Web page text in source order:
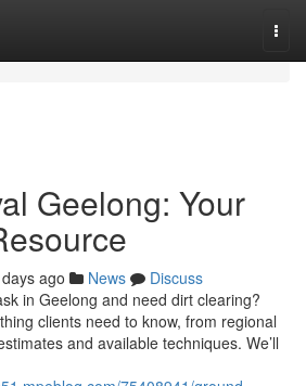
Geelong: Your
ago News
Discuss
in Geelong and need dirt clearing?
clients need to know, from regional
and available techniques. We’ll